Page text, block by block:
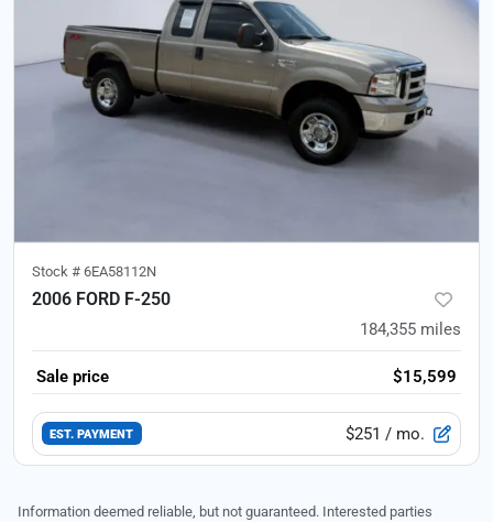
Stock # 6EA58112N
2006 FORD F-250
184,355 miles
Sale price $15,599
EST. PAYMENT $251 / mo.
Information deemed reliable, but not guaranteed. Interested parties